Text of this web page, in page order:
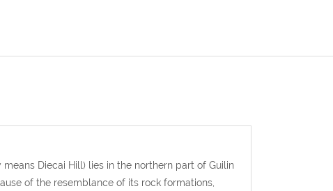
Diecai Hill) lies in the northern part of Guilin
of the resemblance of its rock formations,